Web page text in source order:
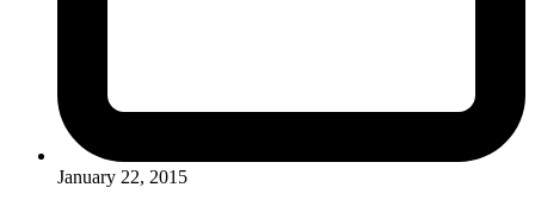
January 22, 2015